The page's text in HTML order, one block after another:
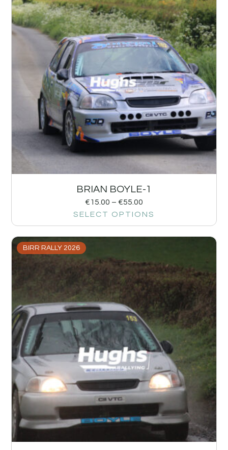
BRIAN BOYLE-1
€15.00 – €55.00
SELECT OPTIONS
BIRR RALLY 2026